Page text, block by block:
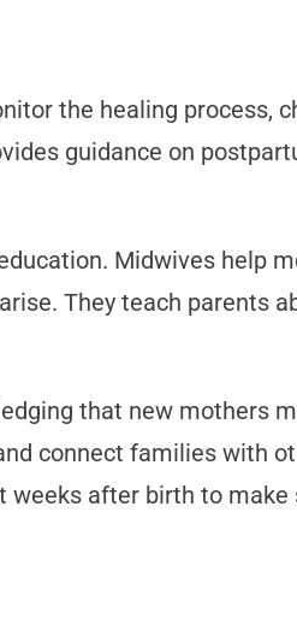
the healing process,
guidance on
Midwives help
They teach parents
that new mothers
connect families with
weeks after birth to make